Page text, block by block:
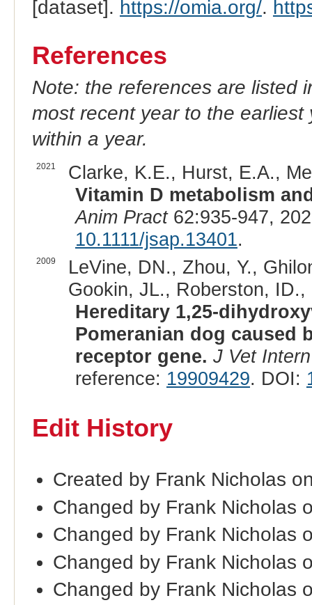
[dataset]. https://omia.org/.
References
Note: the references are listed
most recent year to the
within a year.
2021
Clarke, K.E., Hurst, E.A.,
Vitamin D metabolism
Anim Pract62:935-947,
10.1111/jsap.13401.
2009
LeVine, DN., Zhou, Y.,
Gookin, JL., Roberston,
Hereditary 1,25-
Pomeranian dog caused
receptor gene. J Vet
reference: 19909429. DOI:
Edit History
Created by Frank Nicholas
Changed by Frank Nicholas
Changed by Frank Nicholas
Changed by Frank Nicholas
Changed by Frank Nicholas